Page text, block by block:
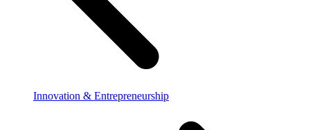
Innovation & Entrepreneurship